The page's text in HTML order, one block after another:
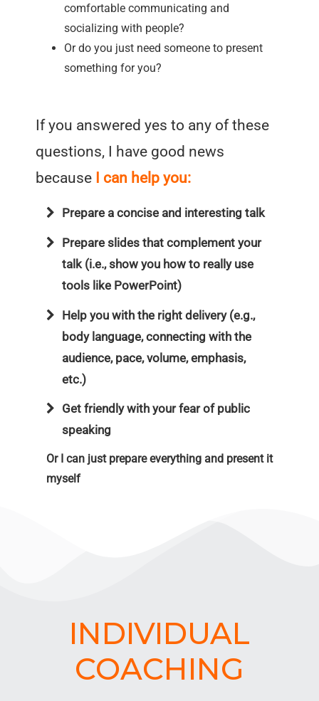
comfortable communicating and
socializing with people?
Or do you just need someone to present
something for you?
If you answered yes to any of these
questions, I have good news
because I can help you:
Prepare a concise and interesting talk
Prepare slides that complement your
talk (i.e., show you how to really use
tools like PowerPoint)
Help you with the right delivery (e.g.,
body language, connecting with the
audience, pace, volume, emphasis,
etc.)
Get friendly with your fear of public
speaking
Or I can just prepare everything and present it
myself
INDIVIDUAL
COACHING